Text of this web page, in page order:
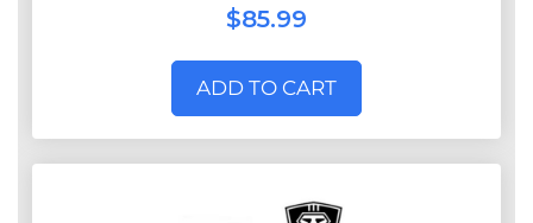
$85.99
ADD TO CART